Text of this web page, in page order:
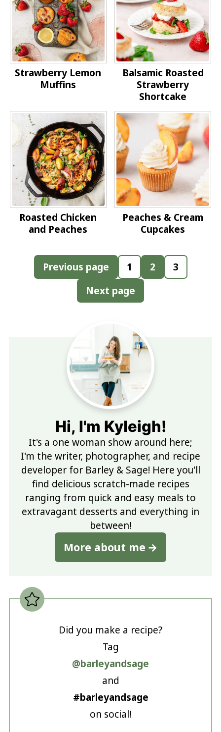
Strawberry Lemon
Muffins
Balsamic Roasted
Strawberry
Shortcake
Roasted Chicken
and Peaches
Peaches & Cream
Cupcakes
Posts
pagination
Previous page 1 2
3
Next page
Hi, I'm Kyleigh!
It's a one woman show around here;
I'm the writer, photographer, and recipe
developer for Barley & Sage! Here you'll
find delicious scratch-made recipes
ranging from quick and easy meals to
extravagant desserts and everything in
between!
More about me
Did you make a recipe?
Tag
@barleyandsage
and
#barleyandsage
on social!